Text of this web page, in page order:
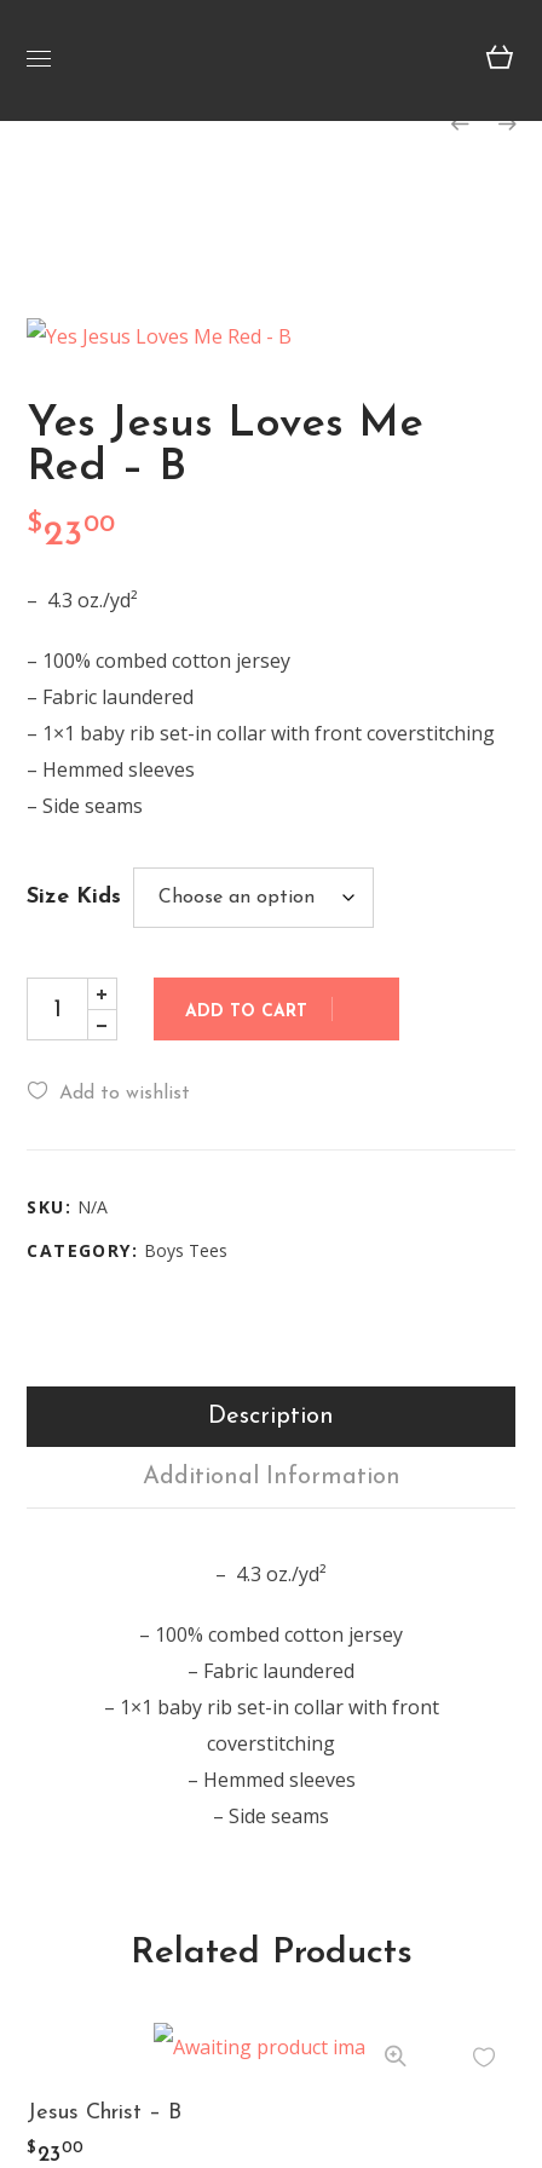
Yes Jesus Loves Me
Red – B
$2300
– 4.3 oz./yd²
– 100% combed cotton jersey
– Fabric laundered
– 1×1 baby rib set-in collar with front coverstitching
– Hemmed sleeves
– Side seams
Size Kids
ADD TO CART
Add to wishlist
SKU: N/A
CATEGORY: Boys Tees
Description
Additional Information
– 4.3 oz./yd²
– 100% combed cotton jersey
– Fabric laundered
– 1×1 baby rib set-in collar with front
coverstitching
– Hemmed sleeves
– Side seams
Related Products
Jesus Christ – B
$ 23 00